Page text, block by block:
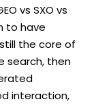
vs SXO vs
to have
the core of
search, then
interaction,